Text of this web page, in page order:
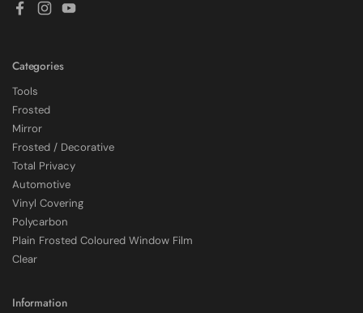
4.7 Rating 2,226 Reviews
Facebook
InstagramYouTube
Categories
Tools
Frosted
Mirror
Frosted / Decorative
Total Privacy
Automotive
Vinyl Covering
Polycarbon
Plain Frosted Coloured Window Film
Clear
Information